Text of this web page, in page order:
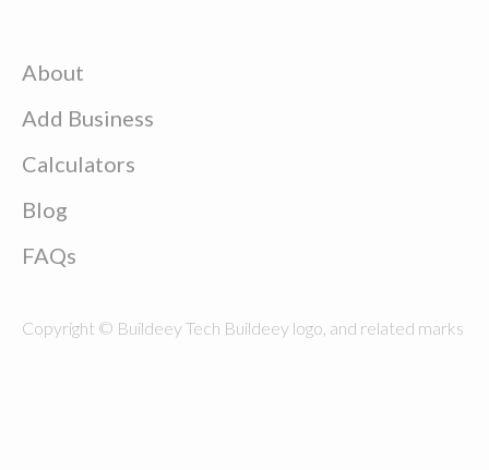
About
Add Business
Calculators
Blog
FAQs
Copyright © Buildeey Tech Buildeey logo, and related marks